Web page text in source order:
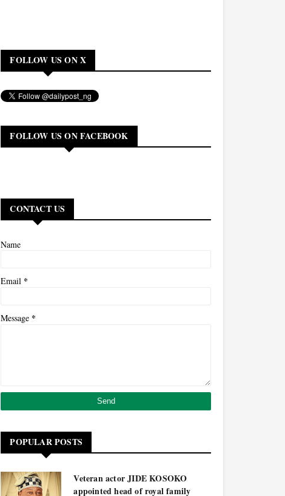
FOLLOW US ON X
FOLLOW US ON FACEBOOK
CONTACT US
Name
Email *
Message *
POPULAR POSTS
Veteran actor JIDE KOSOKO
appointed head of royal family